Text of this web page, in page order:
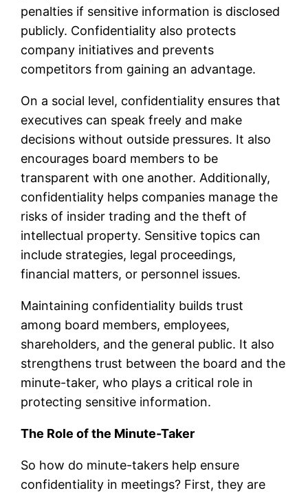
penalties if sensitive information is disclosed
publicly. Confidentiality also protects
company initiatives and prevents
competitors from gaining an advantage.
On a social level, confidentiality ensures that
executives can speak freely and make
decisions without outside pressures. It also
encourages board members to be
transparent with one another. Additionally,
confidentiality helps companies manage the
risks of insider trading and the theft of
intellectual property. Sensitive topics can
include strategies, legal proceedings,
financial matters, or personnel issues.
Maintaining confidentiality builds trust
among board members, employees,
shareholders, and the general public. It also
strengthens trust between the board and the
minute-taker, who plays a critical role in
protecting sensitive information.
The Role of the Minute-Taker
So how do minute-takers help ensure
confidentiality in meetings? First, they are